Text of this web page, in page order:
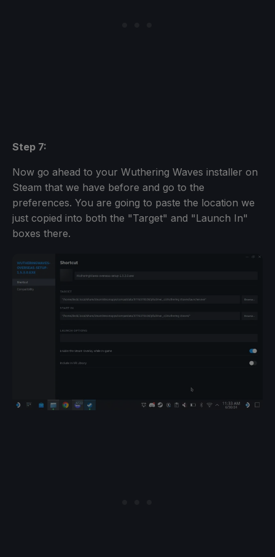
Step 7:
Now go ahead to your Wuthering Waves installer on
Steam that we have before and go to the
preferences. You are going to paste the location we
just copied into both the "Target" and "Launch In"
boxes there.